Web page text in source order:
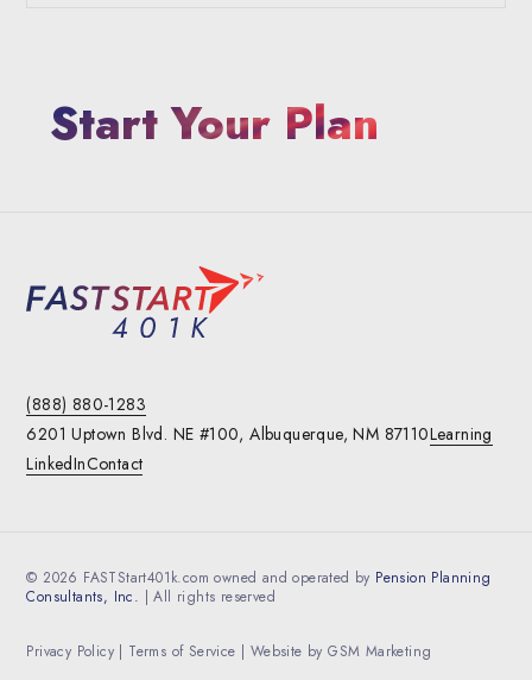
Start Your Plan
(888) 880-1283
6201 Uptown Blvd. NE #100, Albuquerque, NM 87110Learning
LinkedInContact
© 2026 FASTStart401k.com owned and operated by Pension Planning
Consultants, Inc. | All rights reserved
Privacy Policy Terms of Service | Website byGSM Marketing